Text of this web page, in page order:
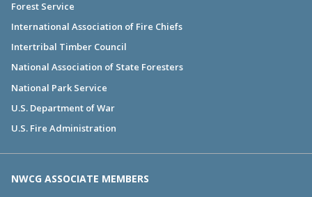
Forest Service
International Association of Fire Chiefs
Intertribal Timber Council
National Association of State Foresters
National Park Service
U.S. Department of War
U.S. Fire Administration
NWCG ASSOCIATE MEMBERS